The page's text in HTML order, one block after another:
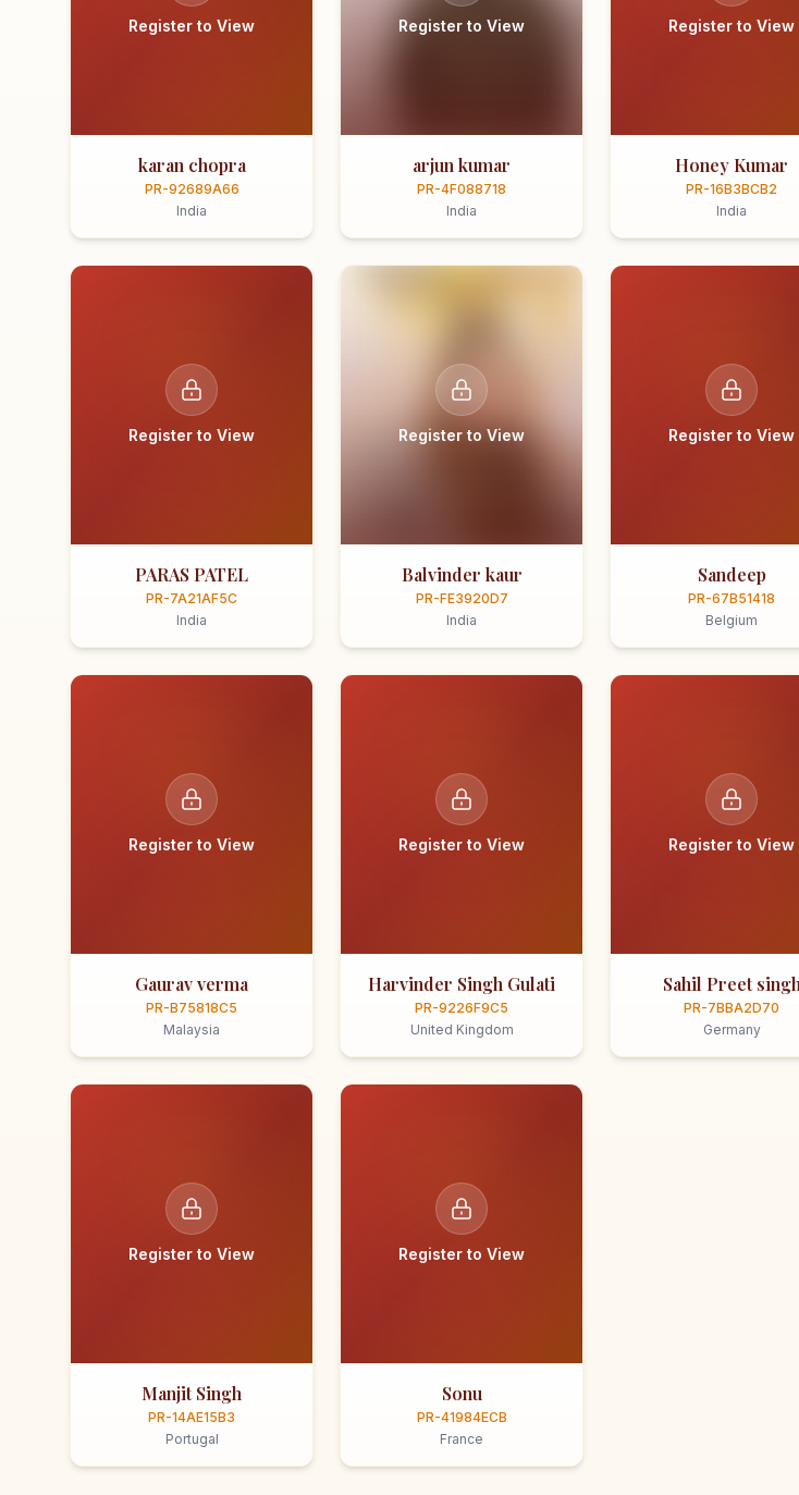
Register to View
karan chopra
PR-92689A66
India
Register to View
arjun kumar
PR-4F088718
India
Register to View
Honey Kumar
PR-16B3BCB2
India
Register to View
PARAS PATEL
PR-7A21AF5C
India
Register to View
Balvinder kaur
PR-FE3920D7
India
Register to View
Sandeep
PR-67B51418
Belgium
Register to View
Gaurav verma
PR-B75818C5
Malaysia
Register to View
Harvinder Singh Gulati
PR-9226F9C5
United Kingdom
Register to View
Sahil Preet singh
PR-7BBA2D70
Germany
Register to View
Manjit Singh
PR-14AE15B3
Portugal
Register to View
Sonu
PR-41984ECB
France